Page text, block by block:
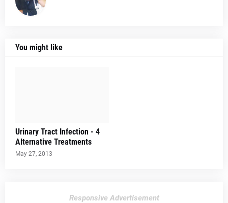
You might like
Urinary Tract Infection - 4
Alternative Treatments
May 27, 2013
Responsive Advertisement